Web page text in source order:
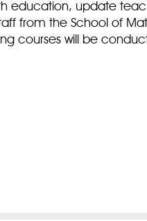
education, update
from the School of
courses will be